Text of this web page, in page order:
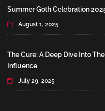
Summer Goth Celebration
August 1, 2025
The Cure: A Deep Dive Into
Influence
July 29, 2025